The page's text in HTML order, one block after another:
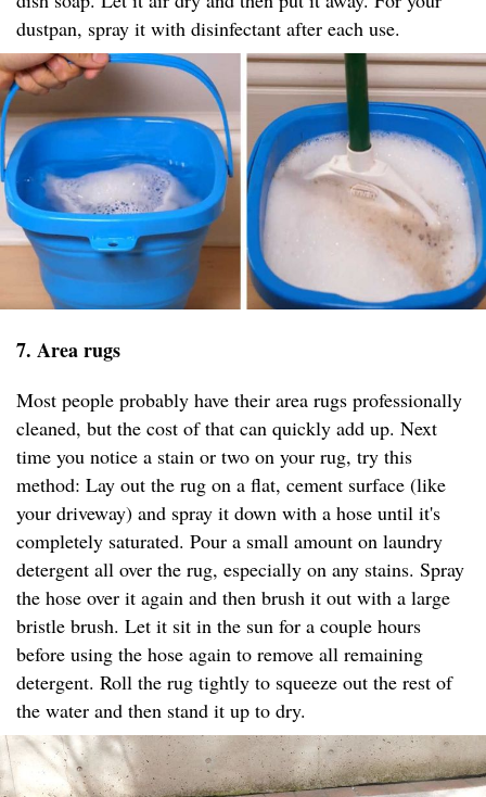
dustpan, spray it with disinfectant after each use.
7. Area rugs
Most people probably have their area rugs professionally
cleaned, but the cost of that can quickly add up. Next
time you notice a stain or two on your rug, try this
method: Lay out the rug on a flat, cement surface (like
your driveway) and spray it down with a hose until it's
completely saturated. Pour a small amount on laundry
detergent all over the rug, especially on any stains. Spray
the hose over it again and then brush it out with a large
bristle brush. Let it sit in the sun for a couple hours
before using the hose again to remove all remaining
detergent. Roll the rug tightly to squeeze out the rest of
the water and then stand it up to dry.